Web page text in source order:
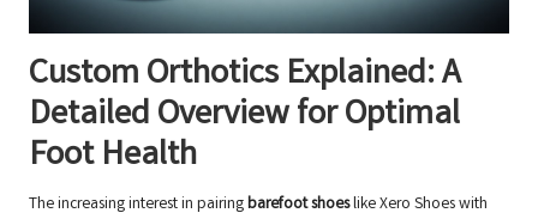
Custom Orthotics Explained: A
Detailed Overview for Optimal
Foot Health
The increasing interest in pairingbarefoot shoeslike Xero Shoes with